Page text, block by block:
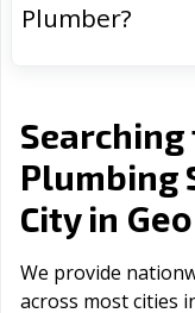
Plumber?
Searching
Plumbing
City in
We provide
across most cities